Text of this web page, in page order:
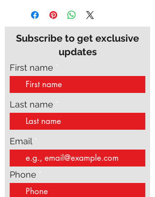
Subscribe to get exclusive
updates
First name
Last name
Email
Phone